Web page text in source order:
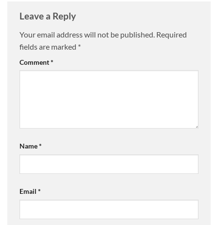
Leave a Reply
Your email address will not be published. Required
fields are marked *
Comment*
Name*
Email *